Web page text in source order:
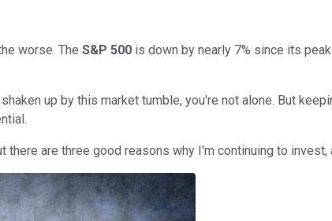
worse. The S&P 500 is down by nearly 7% since its
up by this market tumble, you're not alone. But
are three good reasons why I'm continuing to invest,